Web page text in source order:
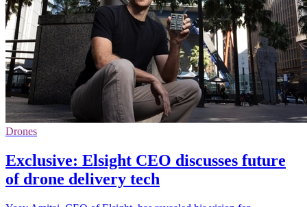
Drones
Exclusive: Elsight CEO discusses future
of drone delivery tech